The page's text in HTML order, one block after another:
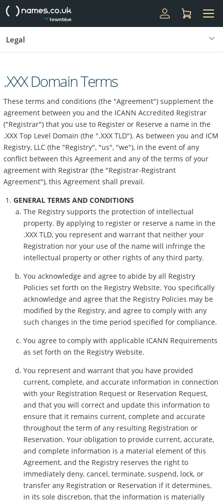
Legal
.XXX Domain Terms
These terms and conditions (the "Agreement") supplement the
agreement between you and the ICANN Accredited Registrar
("Registrar") that you use to Register or Reserve a name in the
.XXX Top Level Domain (the ".XXX TLD"). As between you and ICM
Registry, LLC (the "Registry", "us", "we"), in the event of any
conflict between this Agreement and any of the terms of your
agreement with Registrar (the "Registrar-Registrant
Agreement"), this Agreement shall prevail.
GENERAL TERMS AND CONDITIONS
The Registry supports the protection of intellectual
property. By applying to register or reserve a name in the
.XXX TLD, you represent and warrant that neither your
Registration nor your use of the name will infringe the
intellectual property or other rights of any third party.
You acknowledge and agree to abide by all Registry
Policies set forth on the Registry Website. You specifically
acknowledge and agree that the Registry Policies may be
modified by the Registry, and agree to comply with any
such changes in the time period specified for compliance.
You agree to comply with applicable ICANN Requirements
as set forth on the Registry Website.
You represent and warrant that you have provided
current, complete, and accurate information in connection
with your Registration Request or Reservation Request,
and that you will correct and update this information to
ensure that it remains current, complete and accurate
throughout the term of any resulting Registration or
Reservation. Your obligation to provide current, accurate,
and complete information is a material element of this
Agreement, and the Registry reserves the right to
immediately deny, cancel, terminate, suspend, lock, or
transfer any Registration or Reservation if it determines,
in its sole discretion, that the information is materially